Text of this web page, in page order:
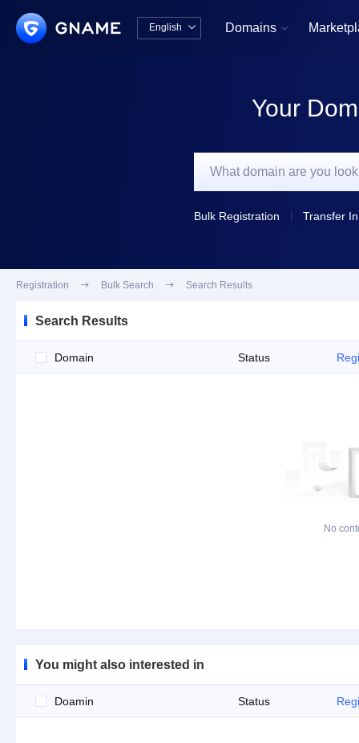
English  Domains 
Your
Bulk Registration Transfer In
Registration  Bulk Search  Search Results
Search Results
Domain Status
No
You might also interested in
Doamin Status